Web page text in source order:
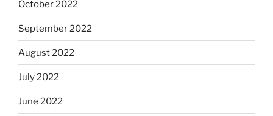
October 2022
September 2022
August 2022
July 2022
June 2022